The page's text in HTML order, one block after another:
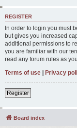
REGISTER
In order to login you must
but gives you increased
additional permissions to
you are familiar with our
read any forum rules as
Terms of use | Privacy
Register
Board index